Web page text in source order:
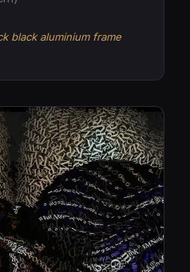
black aluminium frame